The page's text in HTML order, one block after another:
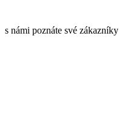
s námi poznáte své zákazníky